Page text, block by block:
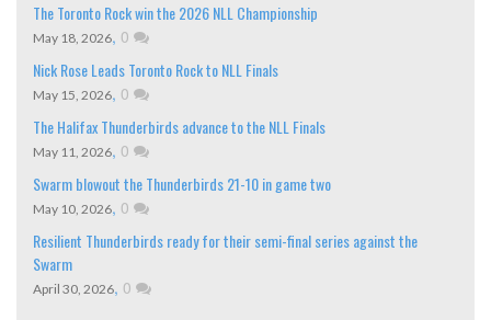
The Toronto Rock win the 2026 NLL Championship
May 18, 2026, 0
Nick Rose Leads Toronto Rock to NLL Finals
May 15, 2026, 0
The Halifax Thunderbirds advance to the NLL Finals
May 11, 2026, 0
Swarm blowout the Thunderbirds 21-10 in game two
May 10, 2026, 0
Resilient Thunderbirds ready for their semi-final series against the
Swarm
April 30, 2026, 0